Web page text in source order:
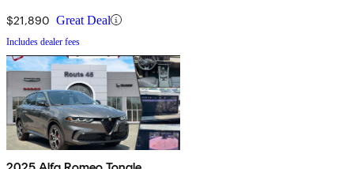
$21,890 Great Deal
Includes dealer fees